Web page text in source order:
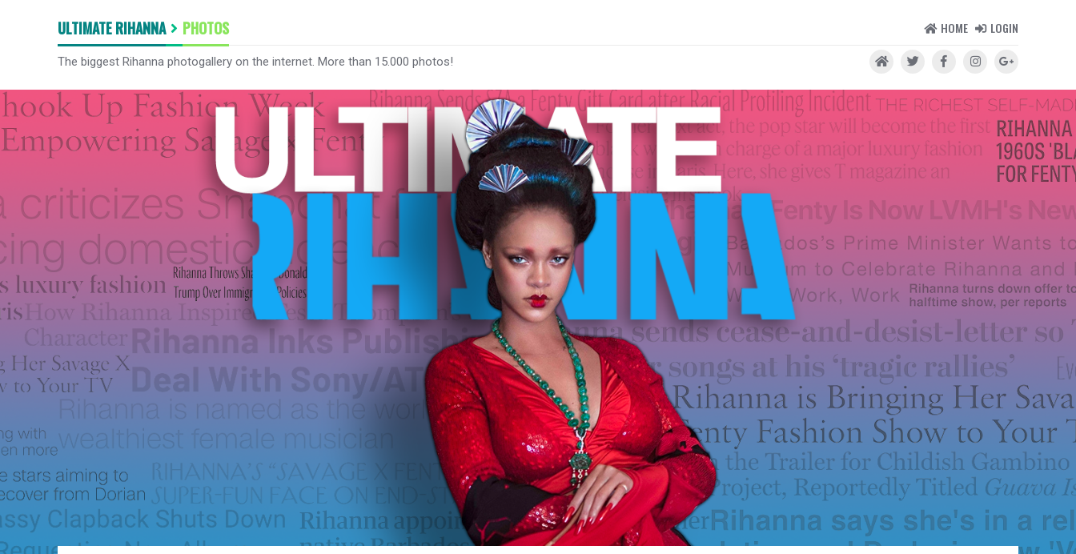
ULTIMATE RIHANNA PHOTOS HOME LOGIN
The biggest Rihanna photogallery on the internet. More than 15.000 photos!